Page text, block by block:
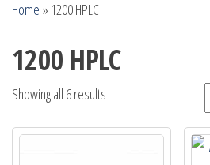
Home » 1200 HPLC
1200 HPLC
Showing all 6 results